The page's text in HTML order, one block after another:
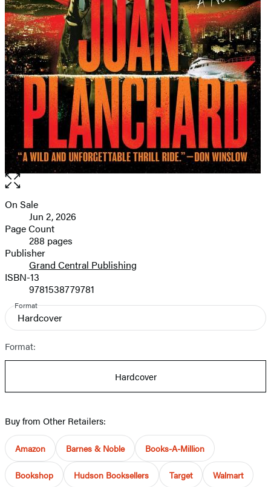
Open
the
full-
image
Formats
and
Prices
On Sale
Jun 2, 2026
Page Count
288 pages
Publisher
Grand Central Publishing
ISBN-13
9781538779781
Format
Hardcover
Format:
Hardcover
Buy from Other Retailers:
Amazon Barnes & Noble Books-A-Million
Bookshop Hudson Booksellers Target Walmart